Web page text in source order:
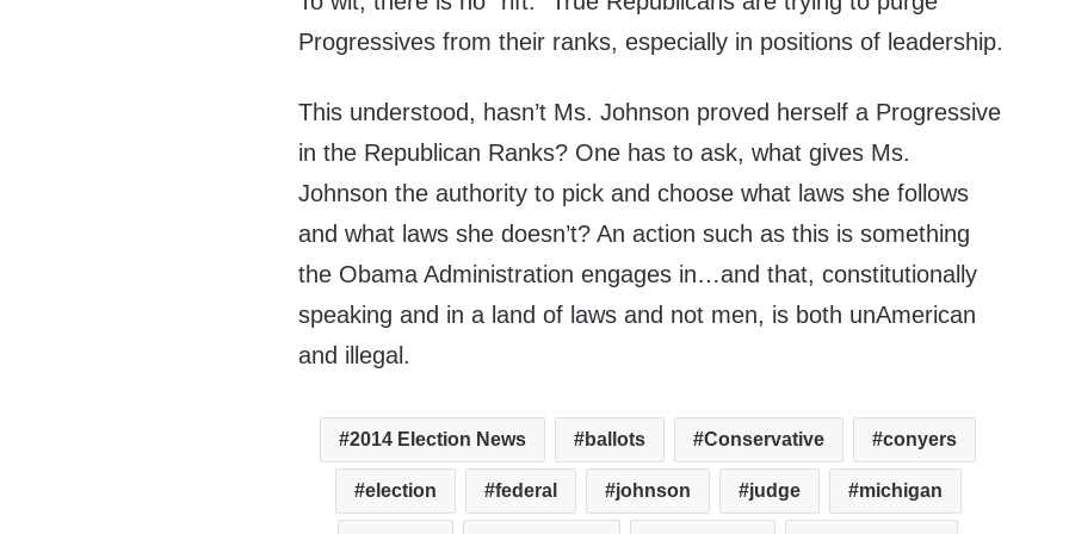
Progressives from their ranks, especially in positions of leadership.
This understood, hasn’t Ms. Johnson proved herself a Progressive
in the Republican Ranks? One has to ask, what gives Ms.
Johnson the authority to pick and choose what laws she follows
and what laws she doesn’t? An action such as this is something
the Obama Administration engages in…and that, constitutionally
speaking and in a land of laws and not men, is both unAmerican
and illegal.
2014 Election News ballots Conservative conyers
election federal johnson judge michigan